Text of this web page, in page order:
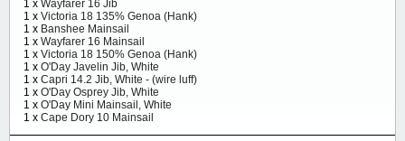
1 x Wayfarer 16 Jib
1 x Victoria 18 135% Genoa (Hank)
1 x Banshee Mainsail
1 x Wayfarer 16 Mainsail
1 x Victoria 18 150% Genoa (Hank)
1 x O'Day Javelin Jib, White
1 x Capri 14.2 Jib, White - (wire luff)
1 x O'Day Osprey Jib, White
1 x O'Day Mini Mainsail, White
1 x Cape Dory 10 Mainsail